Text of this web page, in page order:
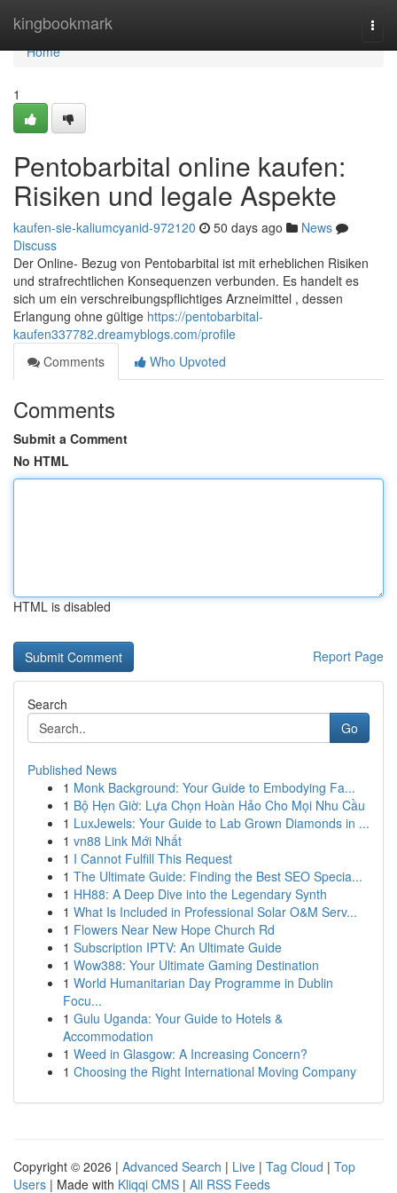
kingbookmark
Home
Home
1
Pentobarbital online kaufen:
Risiken und legale Aspekte
kaufen-sie-kaliumcyanid-972120 50 days ago
News
Discuss
Der Online- Bezug von Pentobarbital ist mit erheblichen Risiken
und strafrechtlichen Konsequenzen verbunden. Es handelt es
sich um ein verschreibungspflichtiges Arzneimittel , dessen
Erlangung ohne gültige https://pentobarbital-
kaufen337782.dreamyblogs.com/profile
Comments
Who Upvoted
Comments
Submit a Comment
No HTML
HTML is disabled
Report Page
Search
Go
Published News
1 Monk Background: Your Guide to Embodying Fa...
1 Bộ Hẹn Giờ: Lựa Chọn Hoàn Hảo Cho Mọi Nhu Cầu
1 LuxJewels: Your Guide to Lab Grown Diamonds in ...
1 vn88 Link Mới Nhất
1 I Cannot Fulfill This Request
1 The Ultimate Guide: Finding the Best SEO Specia...
1 HH88: A Deep Dive into the Legendary Synth
1 What Is Included in Professional Solar O&M Serv...
1 Flowers Near New Hope Church Rd
1 Subscription IPTV: An Ultimate Guide
1 Wow388: Your Ultimate Gaming Destination
1 World Humanitarian Day Programme in Dublin
Focu...
1 Gulu Uganda: Your Guide to Hotels &
Accommodation
1 Weed in Glasgow: A Increasing Concern?
1 Choosing the Right International Moving Company
Copyright © 2026 | Advanced Search | Live | Tag Cloud | Top
Users | Made with Kliqqi CMS | All RSS Feeds